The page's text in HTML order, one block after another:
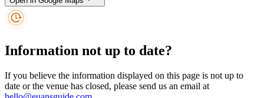
Information not up to date?
If you believe the information displayed on this page is not up to
date or the venue has closed, please send us an email at